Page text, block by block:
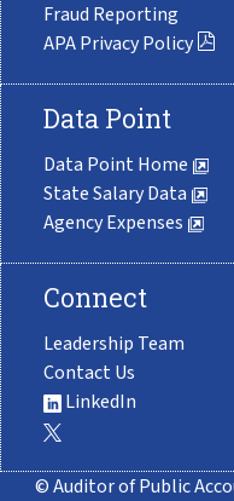
Fraud Reporting
APA Privacy Policy
Data Point
Data Point Home
State Salary Data
Agency Expenses
Connect
Leadership Team
Contact Us
LinkedIn
© Auditor of Public